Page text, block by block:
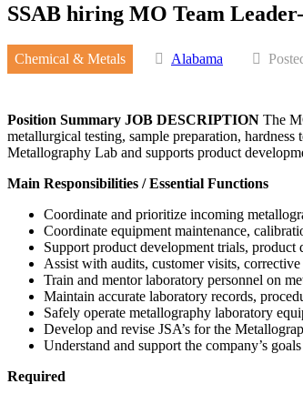
SSAB hiring MO Team
Chemical & Metals Alabama
Position Summary JOB DESCRIPTION The
metallurgical testing, sample preparation,
Metallography Lab and supports product
Main Responsibilities / Essential Functions
Coordinate and prioritize incoming
Coordinate equipment maintenance,
Support product development trials,
Assist with audits, customer visits,
Train and mentor laboratory personnel on
Maintain accurate laboratory records,
Safely operate metallography laboratory
Develop and revise JSA’s for the
Understand and support the company’s
Required